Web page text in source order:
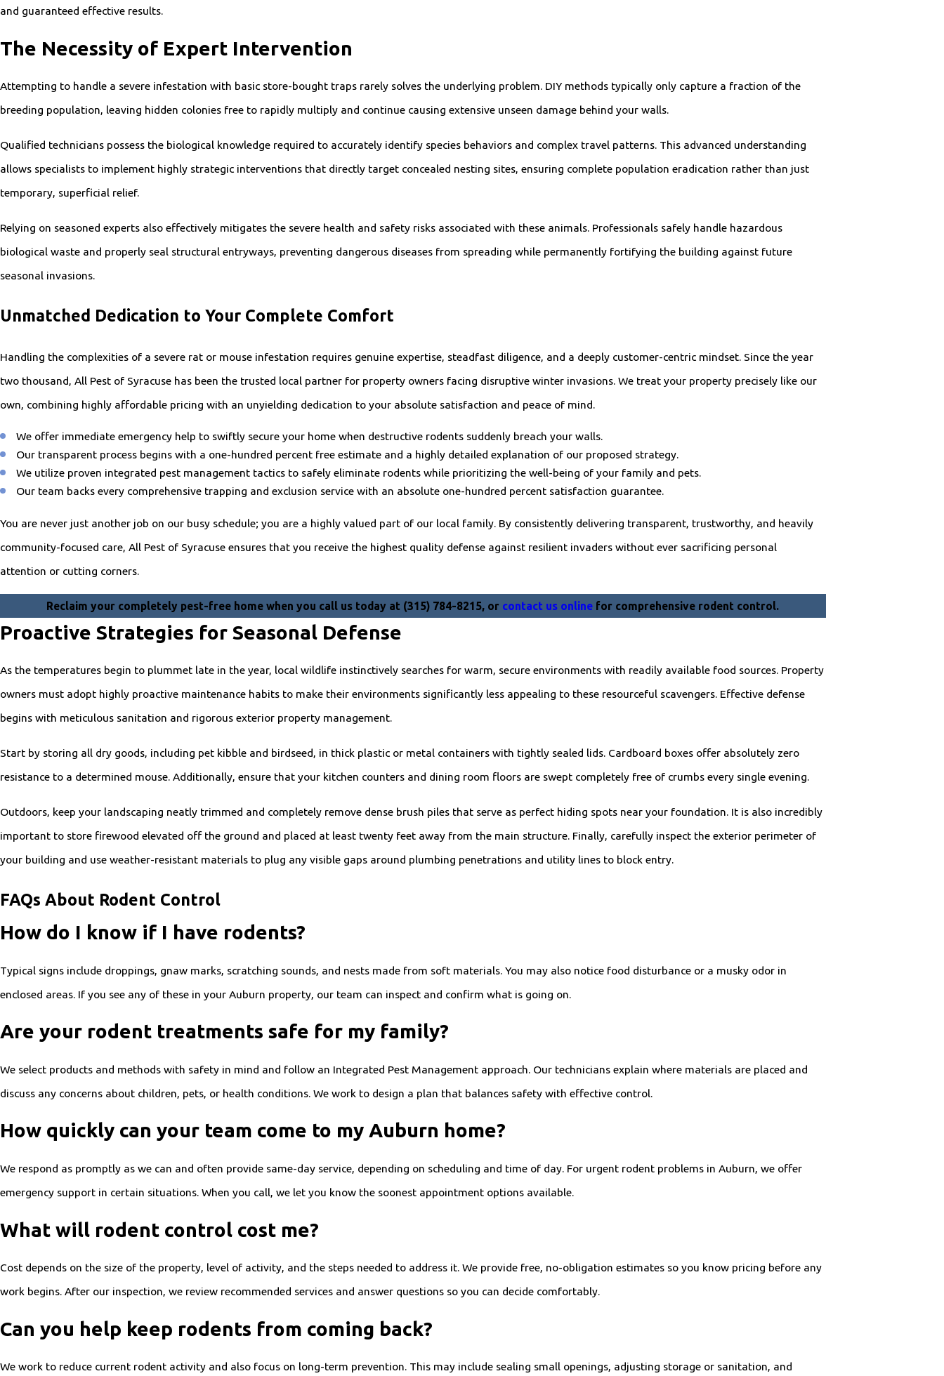
and guaranteed effective results.
The Necessity of Expert Intervention
Attempting to handle a severe infestation with basic store-bought traps rarely solves the underlying problem. DIY methods typically only capture a fraction of the
breeding population, leaving hidden colonies free to rapidly multiply and continue causing extensive unseen damage behind your walls.
Qualified technicians possess the biological knowledge required to accurately identify species behaviors and complex travel patterns. This advanced understanding
allows specialists to implement highly strategic interventions that directly target concealed nesting sites, ensuring complete population eradication rather than just
temporary, superficial relief.
Relying on seasoned experts also effectively mitigates the severe health and safety risks associated with these animals. Professionals safely handle hazardous
biological waste and properly seal structural entryways, preventing dangerous diseases from spreading while permanently fortifying the building against future
seasonal invasions.
Unmatched Dedication to Your Complete Comfort
Handling the complexities of a severe rat or mouse infestation requires genuine expertise, steadfast diligence, and a deeply customer-centric mindset. Since the year
two thousand, All Pest of Syracuse has been the trusted local partner for property owners facing disruptive winter invasions. We treat your property precisely like our
own, combining highly affordable pricing with an unyielding dedication to your absolute satisfaction and peace of mind.
We offer immediate emergency help to swiftly secure your home when destructive rodents suddenly breach your walls.
Our transparent process begins with a one-hundred percent free estimate and a highly detailed explanation of our proposed strategy.
We utilize proven integrated pest management tactics to safely eliminate rodents while prioritizing the well-being of your family and pets.
Our team backs every comprehensive trapping and exclusion service with an absolute one-hundred percent satisfaction guarantee.
You are never just another job on our busy schedule; you are a highly valued part of our local family. By consistently delivering transparent, trustworthy, and heavily
community-focused care, All Pest of Syracuse ensures that you receive the highest quality defense against resilient invaders without ever sacrificing personal
attention or cutting corners.
Reclaim your completely pest-free home when you call us today at (315) 784-8215, or contact us online for comprehensive rodent control.
Proactive Strategies for Seasonal Defense
As the temperatures begin to plummet late in the year, local wildlife instinctively searches for warm, secure environments with readily available food sources. Property
owners must adopt highly proactive maintenance habits to make their environments significantly less appealing to these resourceful scavengers. Effective defense
begins with meticulous sanitation and rigorous exterior property management.
Start by storing all dry goods, including pet kibble and birdseed, in thick plastic or metal containers with tightly sealed lids. Cardboard boxes offer absolutely zero
resistance to a determined mouse. Additionally, ensure that your kitchen counters and dining room floors are swept completely free of crumbs every single evening.
Outdoors, keep your landscaping neatly trimmed and completely remove dense brush piles that serve as perfect hiding spots near your foundation. It is also incredibly
important to store firewood elevated off the ground and placed at least twenty feet away from the main structure. Finally, carefully inspect the exterior perimeter of
your building and use weather-resistant materials to plug any visible gaps around plumbing penetrations and utility lines to block entry.
FAQs About Rodent Control
How do I know if I have rodents?
Typical signs include droppings, gnaw marks, scratching sounds, and nests made from soft materials. You may also notice food disturbance or a musky odor in
enclosed areas. If you see any of these in your Auburn property, our team can inspect and confirm what is going on.
Are your rodent treatments safe for my family?
We select products and methods with safety in mind and follow an Integrated Pest Management approach. Our technicians explain where materials are placed and
discuss any concerns about children, pets, or health conditions. We work to design a plan that balances safety with effective control.
How quickly can your team come to my Auburn home?
We respond as promptly as we can and often provide same-day service, depending on scheduling and time of day. For urgent rodent problems in Auburn, we offer
emergency support in certain situations. When you call, we let you know the soonest appointment options available.
What will rodent control cost me?
Cost depends on the size of the property, level of activity, and the steps needed to address it. We provide free, no-obligation estimates so you know pricing before any
work begins. After our inspection, we review recommended services and answer questions so you can decide comfortably.
Can you help keep rodents from coming back?
We work to reduce current rodent activity and also focus on long-term prevention. This may include sealing small openings, adjusting storage or sanitation, and